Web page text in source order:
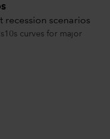
curves for major